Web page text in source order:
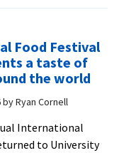
Food Festival
a taste of
the world
byRyan Cornell
International
to University